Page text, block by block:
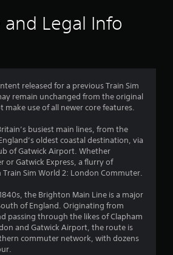
n
s
and Legal Info
released for a previous Train Sim
remain unchanged from the original
make use of all newer core features.
busiest main lines, from the
oldest coastal destination, via
of Gatwick Airport. Whether
or Gatwick Express, a flurry of
Train Sim World 2: London Commuter.
the Brighton Main Line is a major
of England. Originating from
passing through the likes of Clapham
and Gatwick Airport, the route is
commuter network, with dozens